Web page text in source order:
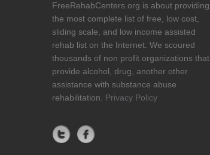
FreeRehabCenters.org is about providing
the most complete list of free, low cost,
sliding scale, and low income assisted
rehab list on the Internet. We scoured
thousands of non profit organizations that
provide alcohol, drug, another other
assistance with substance abuse
rehabilitation. Privacy Policy